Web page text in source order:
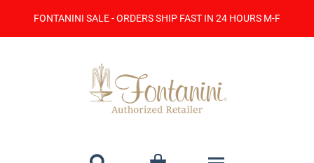
FONTANINI SALE - ORDERS SHIP FAST IN 24 HOURS M-F